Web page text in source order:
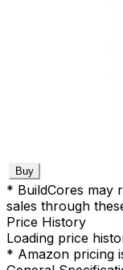
Buy
* BuildCores may
sales through
Price History
Loading price
* Amazon pricing